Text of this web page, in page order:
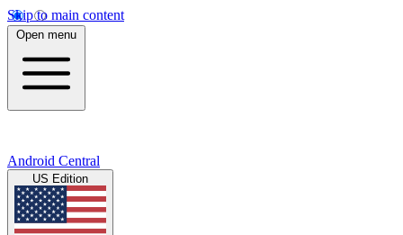
Skip to main content
Open menu
Android Central
US Edition